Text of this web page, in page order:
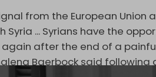
from the European
Syria ... Syrians have the
after the end of a
Baerbock said